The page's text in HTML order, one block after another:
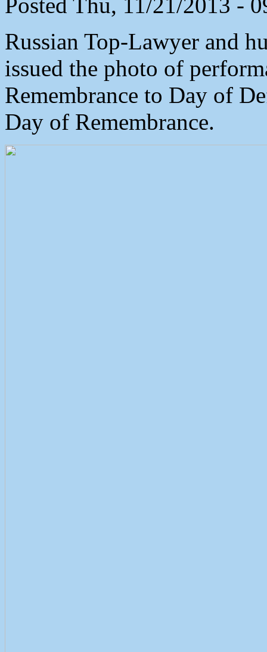
Posted Thu, 11/21/2013 -
Russian Top-Lawyer and
issued the photo of
Remembrance to Day of
Day of Remembrance.